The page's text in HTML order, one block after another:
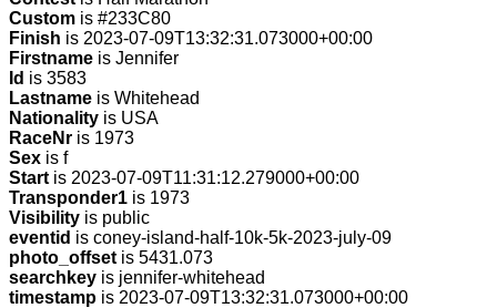
Custom is #233C80
Finish is 2023-07-09T13:32:31.073000+00:00
Firstname is Jennifer
Id is 3583
Lastname is Whitehead
Nationality is USA
RaceNr is 1973
Sex is f
Start is 2023-07-09T11:31:12.279000+00:00
Transponder1 is 1973
Visibility is public
eventid is coney-island-half-10k-5k-2023-july-09
photo_offset is 5431.073
searchkey is jennifer-whitehead
timestamp is 2023-07-09T13:32:31.073000+00:00